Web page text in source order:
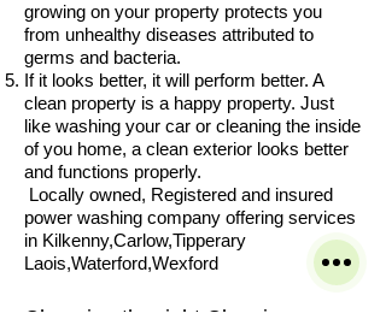
growing on your property protects you
from unhealthy diseases attributed to
germs and bacteria.
If it looks better, it will perform better. A
clean property is a happy property. Just
like washing your car or cleaning the inside
of you home, a clean exterior looks better
and functions properly.
Locally owned, Registered and insured
power washing company offering services
in Kilkenny,Carlow,Tipperary
Laois,Waterford,Wexford